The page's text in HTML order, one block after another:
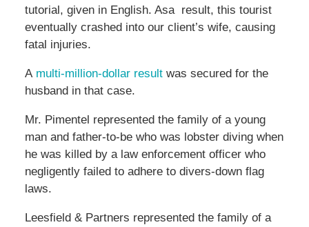
tutorial, given in English. Asa result, this tourist
eventually crashed into our client’s wife, causing
fatal injuries.
A multi-million-dollar resultwas secured for the
husband in that case.
Mr. Pimentel represented the family of a young
man and father-to-be who was lobster diving when
he was killed by a law enforcement officer who
negligently failed to adhere to divers-down flag
laws.
Leesfield & Partners represented the family of a